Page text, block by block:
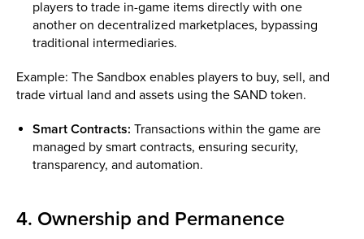
players to trade in-game items directly with one
another on decentralized marketplaces, bypassing
traditional intermediaries.
Example: The Sandbox enables players to buy, sell, and
trade virtual land and assets using the SAND token.
Smart Contracts: Transactions within the game are
managed by smart contracts, ensuring security,
transparency, and automation.
4. Ownership and Permanence